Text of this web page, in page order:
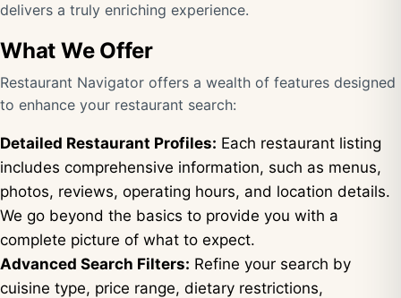
delivers a truly enriching experience.
What We Offer
Restaurant Navigator offers a wealth of features designed
to enhance your restaurant search:
Detailed Restaurant Profiles: Each restaurant listing
includes comprehensive information, such as menus,
photos, reviews, operating hours, and location details.
We go beyond the basics to provide you with a
complete picture of what to expect.
Advanced Search Filters: Refine your search by
cuisine type, price range, dietary restrictions,